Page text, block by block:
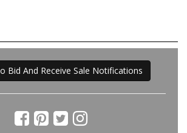
Bid And Receive Sale Notifications